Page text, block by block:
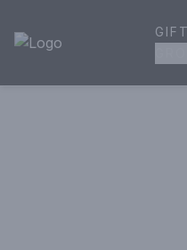
House of Ambrose Liquor